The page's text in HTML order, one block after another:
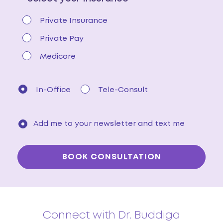
Private Insurance
Private Pay
Medicare
In-Office Tele-Consult
Add me to your newsletter and text me
Connect with Dr. Buddiga